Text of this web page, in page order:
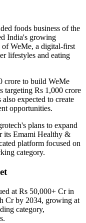
foods business of the
India's growing
ofWeMe, a digital-first
lifestyles and eating
crore to build WeMe
targeting Rs 1,000 crore
expected to create
opportunities.
plans to expand
its Emami Healthy &
platform focused on
category.
at Rs 50,000+ Cr in
Cr by 2034, growing at
category,
.